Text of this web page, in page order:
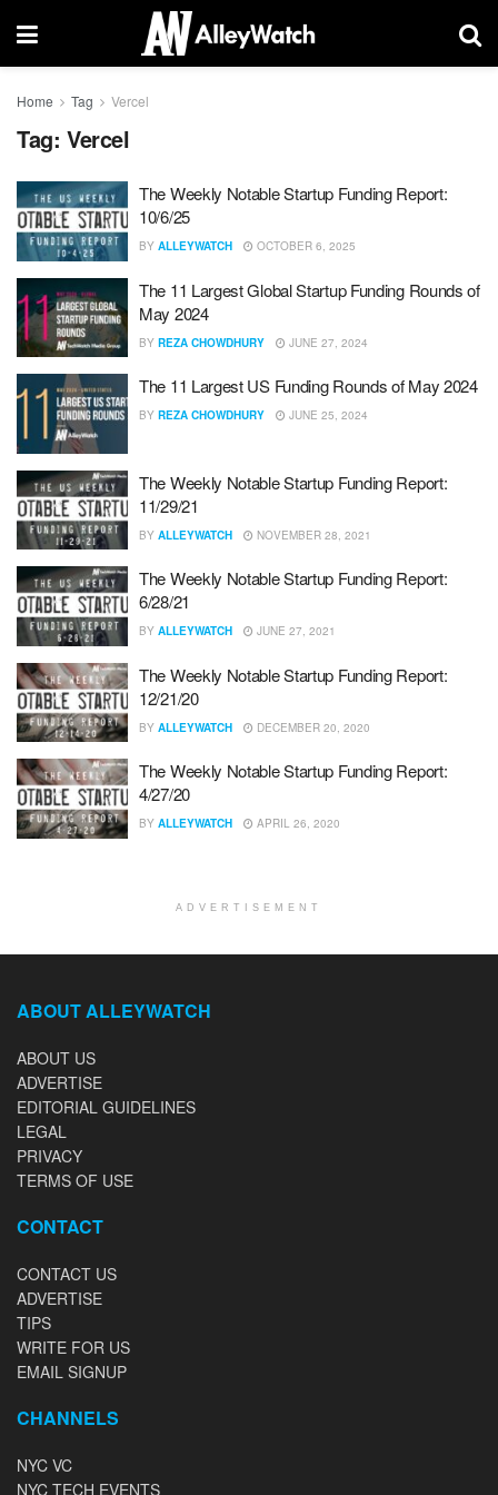
Home Tag Vercel
Tag: Vercel
The Weekly Notable Startup Funding Report:
10/6/25
BY ALLEYWATCH OCTOBER 6, 2025
The 11 Largest Global Startup Funding Rounds of
May 2024
BY REZA CHOWDHURY JUNE 27, 2024
The 11 Largest US Funding Rounds of May 2024
BY REZA CHOWDHURY JUNE 25, 2024
The Weekly Notable Startup Funding Report:
11/29/21
BY ALLEYWATCH NOVEMBER 28, 2021
The Weekly Notable Startup Funding Report:
6/28/21
BY ALLEYWATCH JUNE 27, 2021
The Weekly Notable Startup Funding Report:
12/21/20
BY ALLEYWATCH DECEMBER 20, 2020
The Weekly Notable Startup Funding Report:
4/27/20
BY ALLEYWATCH APRIL 26, 2020
ADVERTISEMENT
ABOUT ALLEYWATCH
ABOUT US
ADVERTISE
EDITORIAL GUIDELINES
LEGAL
PRIVACY
TERMS OF USE
CONTACT
CONTACT US
ADVERTISE
TIPS
WRITE FOR US
EMAIL SIGNUP
CHANNELS
NYC VC
NYC TECH EVENTS